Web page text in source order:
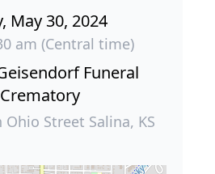
May 30, 2024
am (Central time)
Funeral
Ohio Street Salina, KS